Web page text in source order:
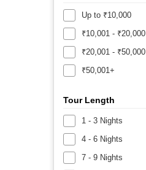
Up to ₹10,000
₹10,001 - ₹20,000
₹20,001 - ₹50,000
₹50,001+
Tour Length
1 - 3 Nights
4 - 6 Nights
7 - 9 Nights